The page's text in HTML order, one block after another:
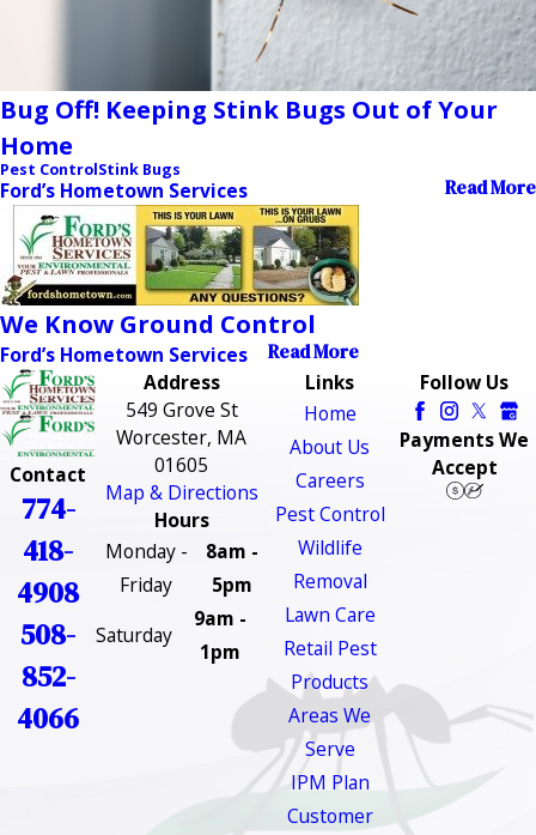
Bug Off! Keeping Stink Bugs Out of Your
Home
Pest ControlStink Bugs
Ford’s Hometown Services Read More
We Know Ground Control
Ford’s Hometown Services Read More
Contact
774-
418-
4908
508-
852-
4066
Address
549 Grove St
Worcester, MA
01605
Map & Directions
Hours
Monday -
Friday
8am -
5pm
Saturday
9am -
1pm
Links
Home
About Us
Careers
Pest Control
Wildlife
Removal
Lawn Care
Retail Pest
Products
Areas We
Serve
IPM Plan
Customer
Follow Us
Payments We
Accept